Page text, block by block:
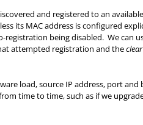
and registered to an
its MAC address is configured
registration being disabled. We can
attempted registration and the
load, source IP address, port and
time to time, such as if we